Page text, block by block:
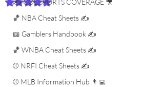
✍️ COL SPORTS COVERAGE 🎥
🏀 NBA Cheat Sheets ✍️
📖 Gamblers Handbook ✍️
🏀 WNBA Cheat Sheets ✍️
⚾️ NRFI Cheat Sheets ✍️
⚾️ MLB Information Hub 👨‍💻
Rated NaN out of 5 stars.